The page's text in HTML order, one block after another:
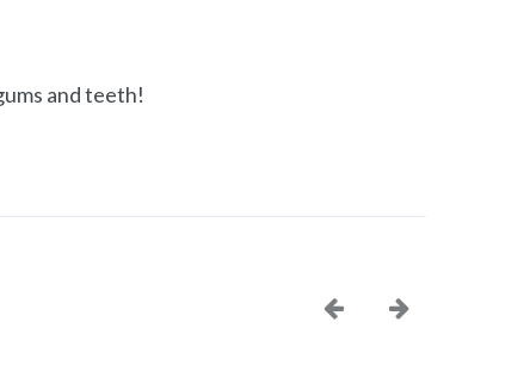
and teeth!